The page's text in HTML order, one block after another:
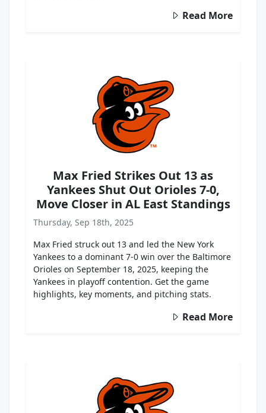
Read More
Max Fried Strikes Out 13 as
Yankees Shut Out Orioles 7-0,
Move Closer in AL East Standings
Thursday, Sep 18th, 2025
Max Fried struck out 13 and led the New York
Yankees to a dominant 7-0 win over the Baltimore
Orioles on September 18, 2025, keeping the
Yankees in playoff contention. Get the game
highlights, key moments, and pitching stats.
Read More